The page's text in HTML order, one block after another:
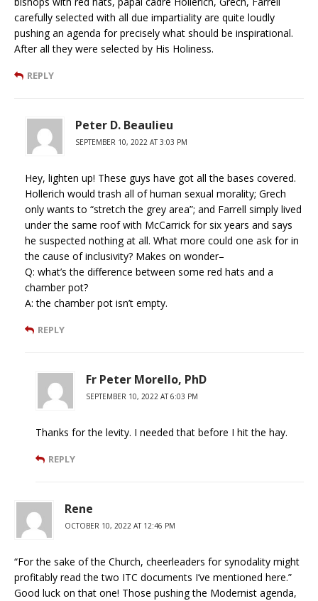
carefully selected with all due impartiality are quite loudly
pushing an agenda for precisely what should be inspirational.
After all they were selected by His Holiness.
REPLY
Peter D. Beaulieu
SEPTEMBER 10, 2022 AT 3:03 PM
Hey, lighten up! These guys have got all the bases covered.
Hollerich would trash all of human sexual morality; Grech
only wants to “stretch the grey area”; and Farrell simply lived
under the same roof with McCarrick for six years and says
he suspected nothing at all. What more could one ask for in
the cause of inclusivity? Makes on wonder–
Q: what’s the difference between some red hats and a
chamber pot?
A: the chamber pot isn’t empty.
REPLY
Fr Peter Morello, PhD
SEPTEMBER 10, 2022 AT 6:03 PM
Thanks for the levity. I needed that before I hit the hay.
REPLY
Rene
OCTOBER 10, 2022 AT 12:46 PM
“For the sake of the Church, cheerleaders for synodality might
profitably read the two ITC documents I’ve mentioned here.”
Good luck on that one! Those pushing the Modernist agenda,